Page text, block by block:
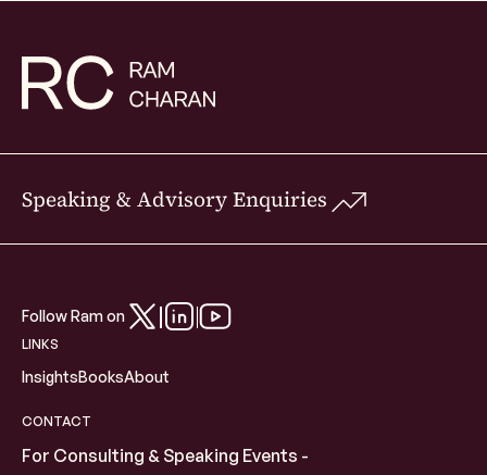
Speaking & Advisory Enquiries
Follow Ram on
LINKS
InsightsBooksAbout
CONTACT
For Consulting & Speaking Events -